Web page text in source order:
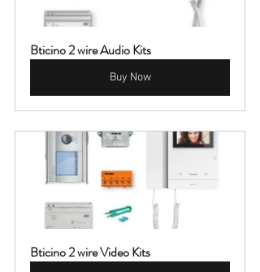
Bticino 2 wire Audio Kits
Buy Now
Bticino 2 wire Video Kits